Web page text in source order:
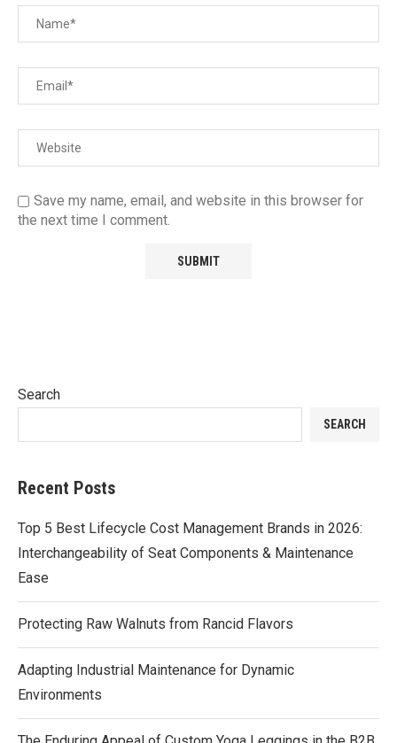
Save my name, email, and website in this browser for
the next time I comment.
Search
SEARCH
Recent Posts
Top 5 Best Lifecycle Cost Management Brands in 2026:
Interchangeability of Seat Components & Maintenance
Ease
Protecting Raw Walnuts from Rancid Flavors
Adapting Industrial Maintenance for Dynamic
Environments